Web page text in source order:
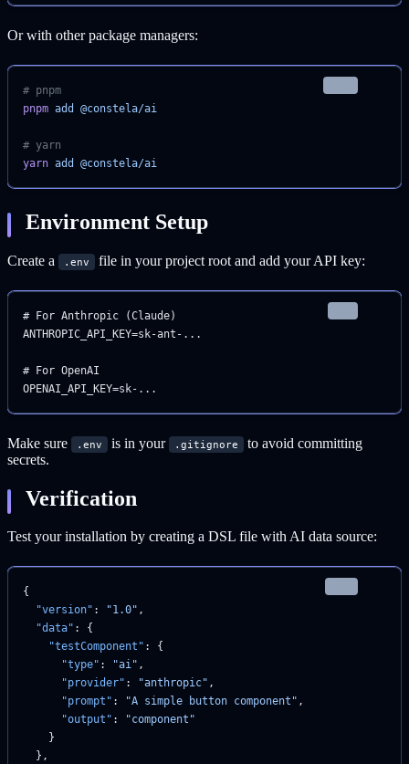
Or with other package managers:
# pnpm
pnpm add @constela/ai
# yarn
yarn add @constela/ai
Environment Setup
Create a .env file in your project root and add your API key:
# For Anthropic (Claude)
ANTHROPIC_API_KEY=sk-ant-...
# For OpenAI
OPENAI_API_KEY=sk-...
Make sure .env is in your .gitignore
to avoid committing
secrets.
Verification
Test your installation by creating a DSL file with AI data source:
{
  "version"
: "1.0" ,
  "data"
: {
    "testComponent"
: {
      "type"
: "ai" ,
      "provider"
: "anthropic" ,
      "prompt"
: "A simple button component" ,
      "output"
:
"component"
    }
  },